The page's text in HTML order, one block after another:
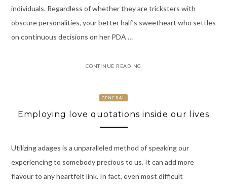
individuals. Regardless of whether they are tricksters with
obscure personalities, your better half’s sweetheart who settles
on continuous decisions on her PDA …
CONTINUE READING
GENERAL
Employing love quotations inside our lives
Utilizing adages is a unparalleled method of speaking our
experiencing to somebody precious to us. It can add more
flavour to any heartfelt link. In fact, even most difficult